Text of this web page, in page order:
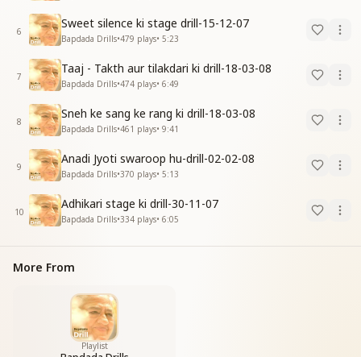
6
Sweet silence ki stage drill-15-12-07
Bapdada Drills•479 plays• 5:23
7
Taaj - Takth aur tilakdari ki drill-18-03-08
Bapdada Drills•474 plays• 6:49
8
Sneh ke sang ke rang ki drill-18-03-08
Bapdada Drills•461 plays• 9:41
9
Anadi Jyoti swaroop hu-drill-02-02-08
Bapdada Drills•370 plays• 5:13
10
Adhikari stage ki drill-30-11-07
Bapdada Drills•334 plays• 6:05
More From
Playlist